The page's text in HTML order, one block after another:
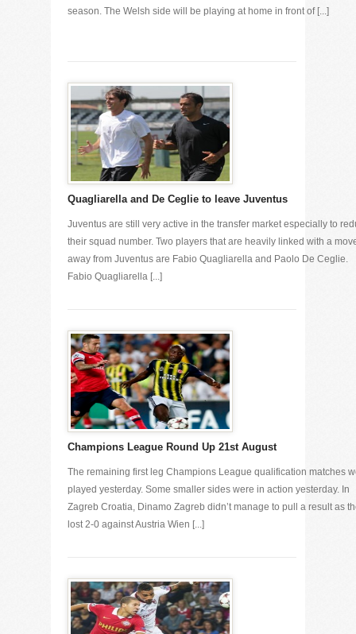
season. The Welsh side will be playing at home in front of [...]
Quagliarella and De Ceglie to leave Juventus
Juventus are still very active in the transfer market especially to
their squad number. Two players that are heavily linked with a
away from Juventus are Fabio Quagliarella and Paolo De Ceglie.
Fabio Quagliarella [...]
Champions League Round Up 21st August
The remaining first leg Champions League qualification matches
played yesterday. Some smaller sides were in action yesterday. In
Zagreb Croatia, Dinamo Zagreb didn’t manage to pull a result as
lost 2-0 against Austria Wien [...]